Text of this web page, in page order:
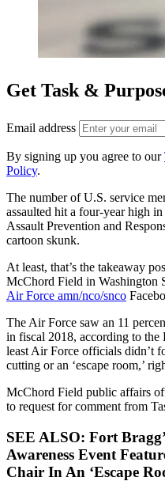
Get Task &
Email address
By signing up you agree to our
Policy.
The number of U.S. service
assaulted hit a four-year high
Assault Prevention and
cartoon skunk.
At least, that’s the takeaway
McChord Field in Washington
Air Force amn/nco/snco
The Air Force saw an 11
in fiscal 2018, according to the
least Air Force officials didn’t
cutting or an ‘escape room,’
McChord Field public affairs
to request for comment from
SEE ALSO: Fort
Awareness Event
Chair In An ‘Escape